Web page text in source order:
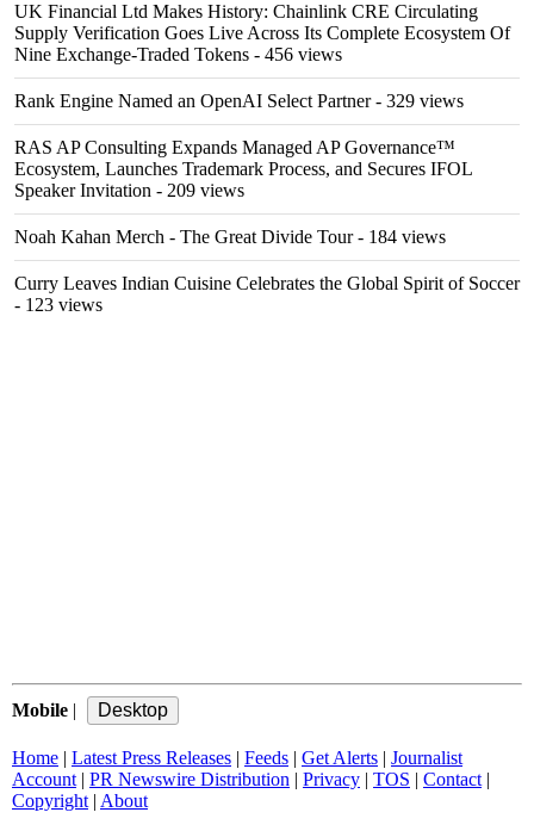
UK Financial Ltd Makes History: Chainlink CRE Circulating
Supply Verification Goes Live Across Its Complete Ecosystem Of
Nine Exchange-Traded Tokens - 456 views
Rank Engine Named an OpenAI Select Partner- 329 views
RAS AP Consulting Expands Managed AP Governance™
Ecosystem, Launches Trademark Process, and Secures IFOL
Speaker Invitation - 209 views
Noah Kahan Merch - The Great Divide Tour- 184 views
Curry Leaves Indian Cuisine Celebrates the Global Spirit of Soccer
- 123 views
Mobile |
Home | Latest Press Releases | Feeds | Get Alerts | Journalist
Account | PR Newswire Distribution | Privacy | TOS | Contact |
Copyright | About